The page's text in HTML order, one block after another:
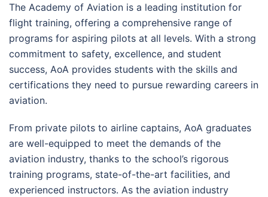
The Academy of Aviation is a leading institution for
flight training, offering a comprehensive range of
programs for aspiring pilots at all levels. With a strong
commitment to safety, excellence, and student
success, AoA provides students with the skills and
certifications they need to pursue rewarding careers in
aviation.
From private pilots to airline captains, AoA graduates
are well-equipped to meet the demands of the
aviation industry, thanks to the school’s rigorous
training programs, state-of-the-art facilities, and
experienced instructors. As the aviation industry